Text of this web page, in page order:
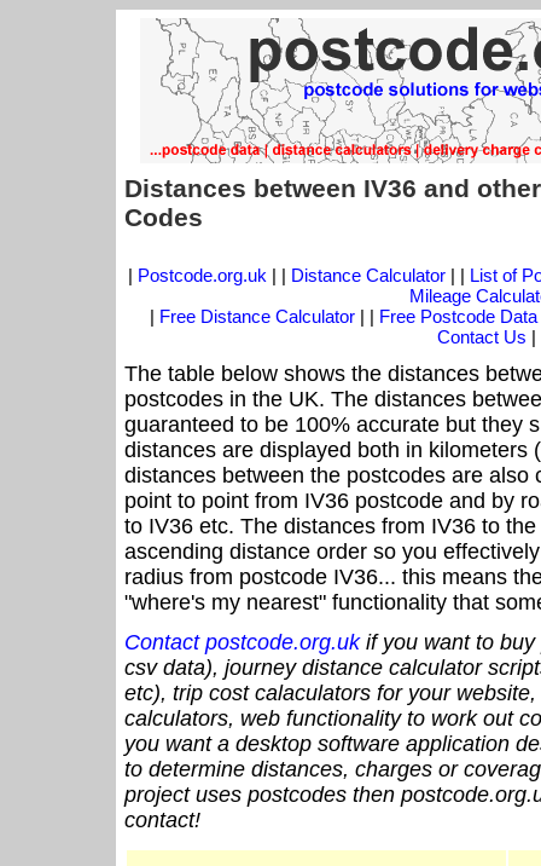
Distances between IV36 and
Codes
| Postcode.org.uk | | Distance Calculator| | List of
Mileage
| Free Distance Calculator | | Free Postcode Data
Contact Us |
The table below shows the distances
postcodes in the UK. The distances
guaranteed to be 100% accurate but they
distances are displayed both in kilometers
distances between the postcodes are also
point to point from IV36 postcode and by
to IV36 etc. The distances from IV36 to
ascending distance order so you
radius from postcode IV36... this means
"where's my nearest" functionality that
Contact postcode.org.ukif you want to buy
csv data), journey distance calculator
etc), trip cost calaculators for your
calculators, web functionality to work out
you want a desktop software application
to determine distances, charges or
project uses postcodes then
contact!